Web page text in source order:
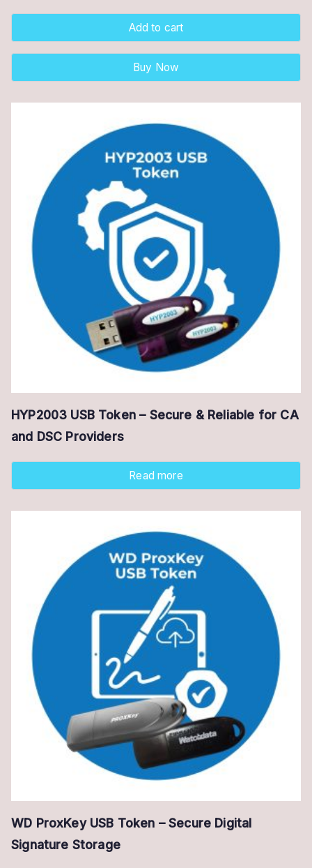
Add to cart
Buy Now
HYP2003 USB Token – Secure & Reliable for CA
and DSC Providers
Read more
WD ProxKey USB Token – Secure Digital
Signature Storage